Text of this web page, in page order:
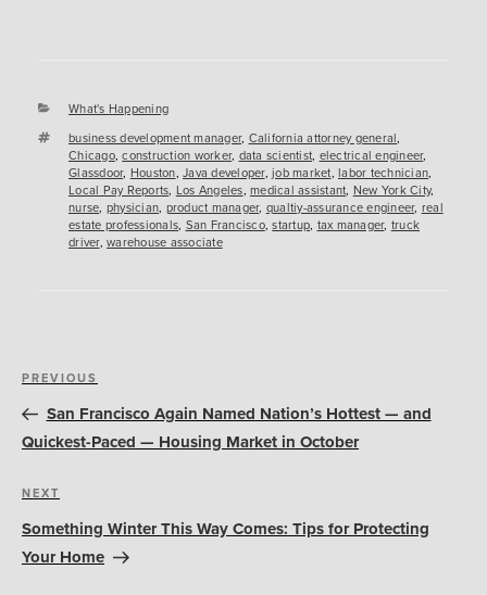
Categories
What's Happening
Tags
business development manager, California attorney general,
Chicago,construction worker, data scientist, electrical engineer,
Glassdoor, Houston, Java developer, job market, labor technician,
Local Pay Reports, Los Angeles, medical assistant, New York City,
nurse, physician, product manager, qualtiy-assurance engineer, real
estate professionals, San Francisco,startup, tax manager, truck
driver, warehouse associate
Post
navigation
Previous
Post
PREVIOUS
San Francisco Again Named Nation’s Hottest — and
Quickest-Paced — Housing Market in October
Next
Post
NEXT
Something Winter This Way Comes: Tips for Protecting
Your Home